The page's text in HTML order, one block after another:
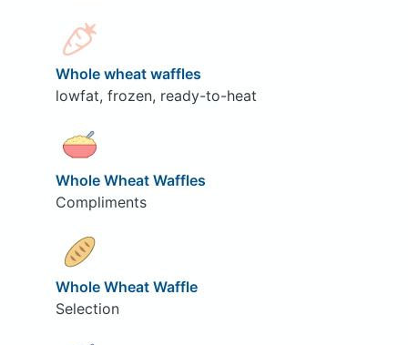
Whole wheat waffles
lowfat, frozen, ready-to-heat
Whole Wheat Waffles
Compliments
Whole Wheat Waffle
Selection